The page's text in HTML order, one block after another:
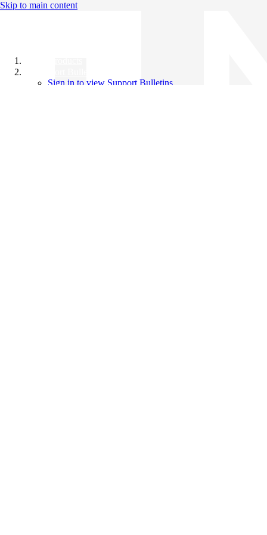
Skip to main content
Sign in to view Support Bulletins